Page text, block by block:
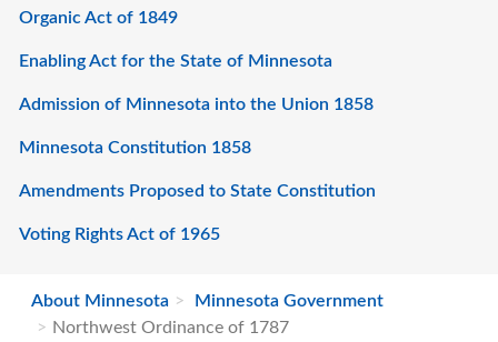
Organic Act of 1849
Enabling Act for the State of Minnesota
Admission of Minnesota into the Union 1858
Minnesota Constitution 1858
Amendments Proposed to State Constitution
Voting Rights Act of 1965
About Minnesota
Minnesota Government
Northwest Ordinance of 1787